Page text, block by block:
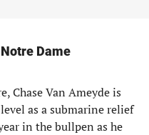
Dame
Chase Van Ameyde is
as a submarine relief
in the bullpen as he